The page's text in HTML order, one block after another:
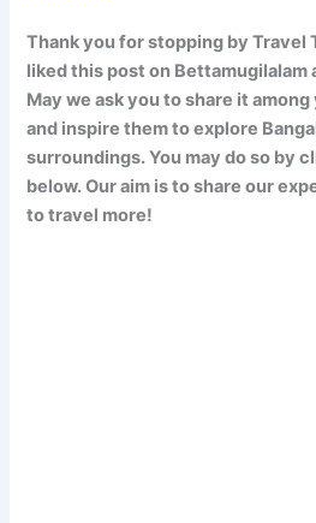
Thank you for stopping by Travel
liked this post on Bettamugilalam
May we ask you to share it
and inspire them to explore
surroundings. You may do so by
below. Our aim is to share our
to travel more!